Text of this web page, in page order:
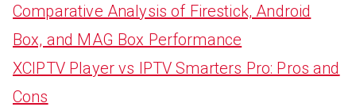
Comparative Analysis of Firestick, Android
Box, and MAG Box Performance
XCIPTV Player vs IPTV Smarters Pro: Pros and
Cons